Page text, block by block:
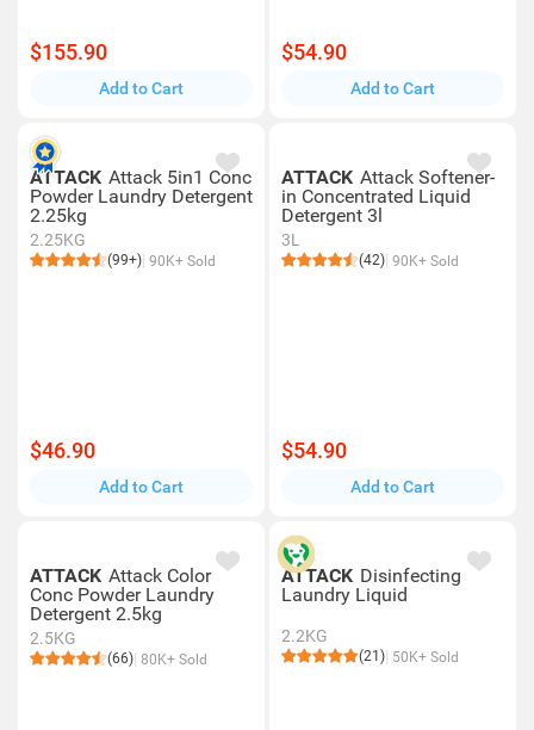
$155.90
Add to Cart
$54.90
Add to Cart
ATTACK Attack 5in1 Conc
Powder Laundry Detergent
2.25kg
2.25KG
(99+) 90K+ Sold
$46.90
Add to Cart
ATTACK Attack Softener-
in Concentrated Liquid
Detergent 3l
3L
(42) 90K+ Sold
$54.90
Add to Cart
ATTACK Attack Color
Conc Powder Laundry
Detergent 2.5kg
2.5KG
(66) 80K+ Sold
ATTACK Disinfecting
Laundry Liquid
2.2KG
(21) 50K+ Sold